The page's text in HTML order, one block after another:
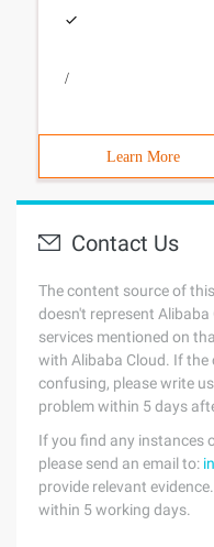
/
Learn More
Contact Us
The content source of
doesn't represent
services mentioned on
with Alibaba Cloud. If the
confusing, please write
problem within 5 days
If you find any instances
please send an email to:
provide relevant
within 5 working days.